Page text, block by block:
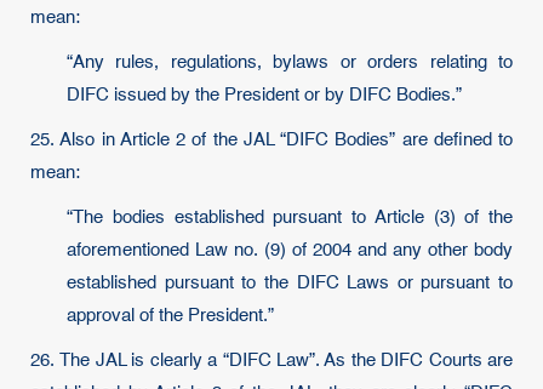
mean:
“Any rules, regulations, bylaws or orders relating to
DIFC issued by the President or by DIFC Bodies.”
25. Also in Article 2 of the JAL “DIFC Bodies” are defined to
mean:
“The bodies established pursuant to Article (3) of the
aforementioned Law no. (9) of 2004 and any other body
established pursuant to the DIFC Laws or pursuant to
approval of the President.”
26. The JAL is clearly a “DIFC Law”. As the DIFC Courts are